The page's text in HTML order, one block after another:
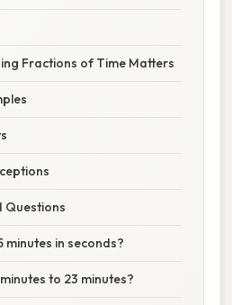
Fractions of Time Matters
Questions
in seconds?
to 23 minutes?